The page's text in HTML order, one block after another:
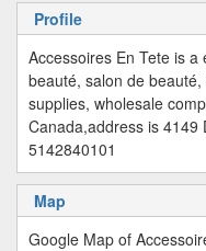
Profile
Accessoires En Tete is
beauté, salon de
supplies, wholesale
Canada,address is 4149
5142840101
Map
Google Map of